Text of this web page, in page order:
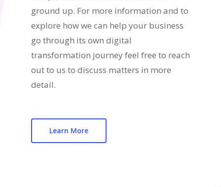
ground up. For more information and to
explore how we can help your business
go through its own digital
transformation journey feel free to reach
out to us to discuss matters in more
detail.
Learn More